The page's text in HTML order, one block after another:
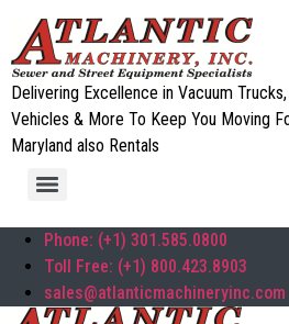
Delivering Excellence in Vacuum
Vehicles & More To Keep You Moving
Maryland also Rentals
Phone: (+1) 301.585.0800
Toll Free: (+1) 800.423.8903
sales@atlanticmachineryinc.com